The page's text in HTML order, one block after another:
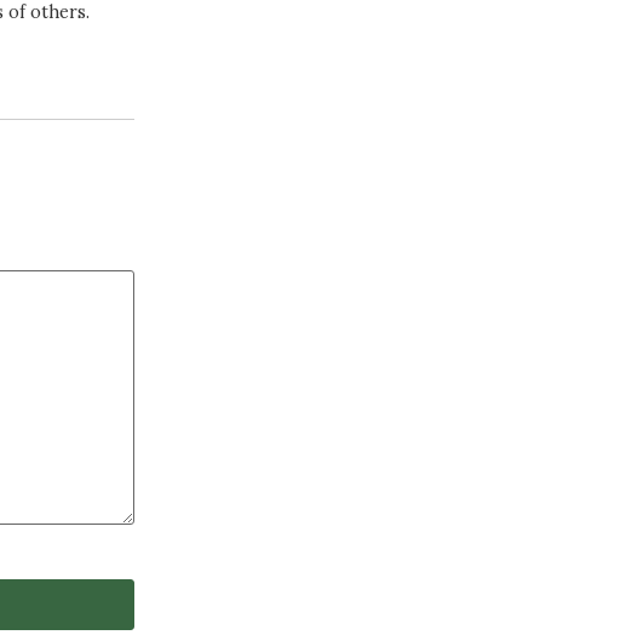
of others.